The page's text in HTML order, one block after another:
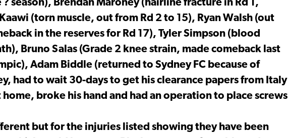
? season), Brendan Maroney (hairline fracture in Rd 1,
(torn muscle, out from Rd 2 to 15), Ryan Walsh (out
in the reserves for Rd 17), Tyler Simpson (blood
Bruno Salas (Grade 2 knee strain, made comeback last
Adam Biddle (returned to Sydney FC because of
had to wait 30-days to get his clearance papers from Italy
broke his hand and had an operation to place screws
but for the injuries listed showing they have been